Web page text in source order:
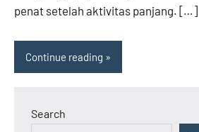
penat setelah aktivitas panjang. […]
Continue reading
Search